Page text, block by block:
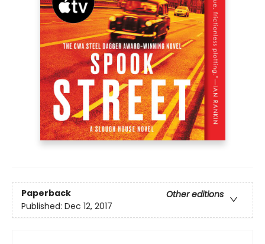
Paperback
Other editions
Published: Dec 12, 2017